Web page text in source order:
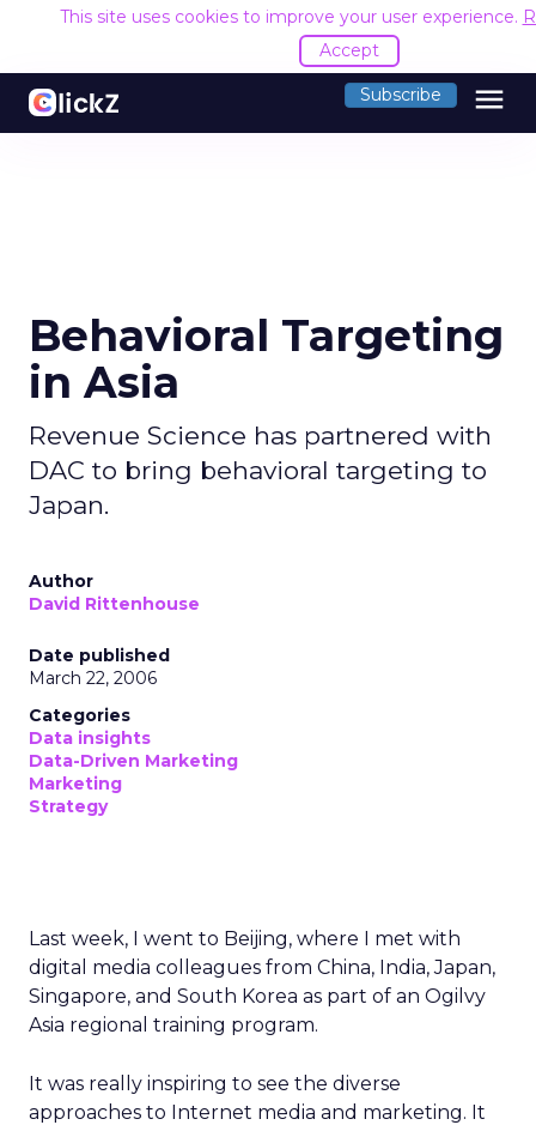
This site uses cookies to improve your user experience.
Accept
Subscribe menu
Behavioral Targeting
in Asia
Revenue Science has partnered with
DAC to bring behavioral targeting to
Japan.
Author
David Rittenhouse
Date published
March 22, 2006
Categories
Data insights
Data-Driven Marketing
Marketing
Strategy
Last week, I went to Beijing, where I met with
digital media colleagues from China, India, Japan,
Singapore, and South Korea as part of an Ogilvy
Asia regional training program.
It was really inspiring to see the diverse
approaches to Internet media and marketing. It